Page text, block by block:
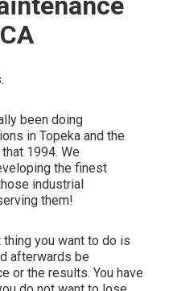
been doing
in Topeka and the
1994. We
the finest
industrial
them!
thing you want to do is
afterwards be
or the results. You have